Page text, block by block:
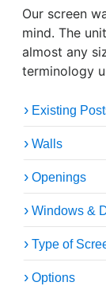
Our screen
mind. The
almost any
terminology
Existing
Walls
Openings
Windows &
Type of
Options